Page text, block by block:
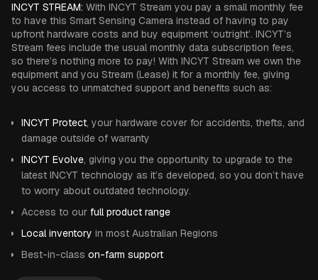
INCYT STREAM: With INCYT Stream you pay a small monthly fee
to have this Smart Sensing Camera instead of having to pay
upfront hardware costs and buy equipment ‘outright’. INCYT’s
Stream fees include the usual monthly data subscription fees,
so there’s nothing more to pay! With INCYT Stream we own the
equipment and you Stream (Lease) it for a monthly fee, giving
you access to unmatched support and benefits such as:
INCYT Protect, your hardware cover for accidents, thefts, and
damage outside of warranty
INCYT Evolve, giving you the opportunity to upgrade to the
latest INCYT technology as it’s developed, so you don’t have
to worry about outdated technology.
Access to ourfull product range
Local inventory in most Australian Regions
Best-in-classon-farm support